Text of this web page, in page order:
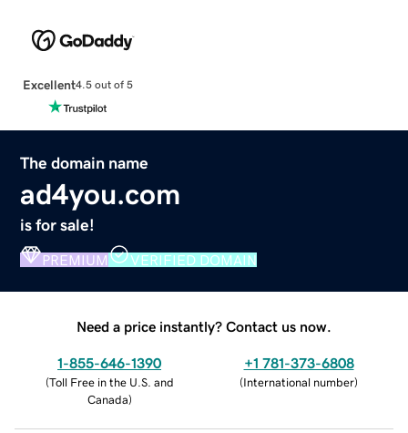
Excellent4.5 out of 5
The domain name
ad4you.com
is for sale!
PREMIUM VERIFIED DOMAIN
Need a price instantly? Contact us now.
1-855-646-1390
(Toll Free in the U.S. and
Canada)
+1 781-373-6808
(International number)